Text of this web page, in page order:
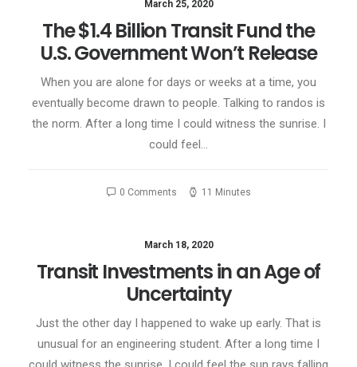
March 25, 2020
The $1.4 Billion Transit Fund the
U.S. Government Won’t Release
When you are alone for days or weeks at a time, you
eventually become drawn to people. Talking to randos is
the norm. After a long time I could witness the sunrise. I
could feel…
0 Comments 11 Minutes
March 18, 2020
Transit Investments in an Age of
Uncertainty
Just the other day I happened to wake up early. That is
unusual for an engineering student. After a long time I